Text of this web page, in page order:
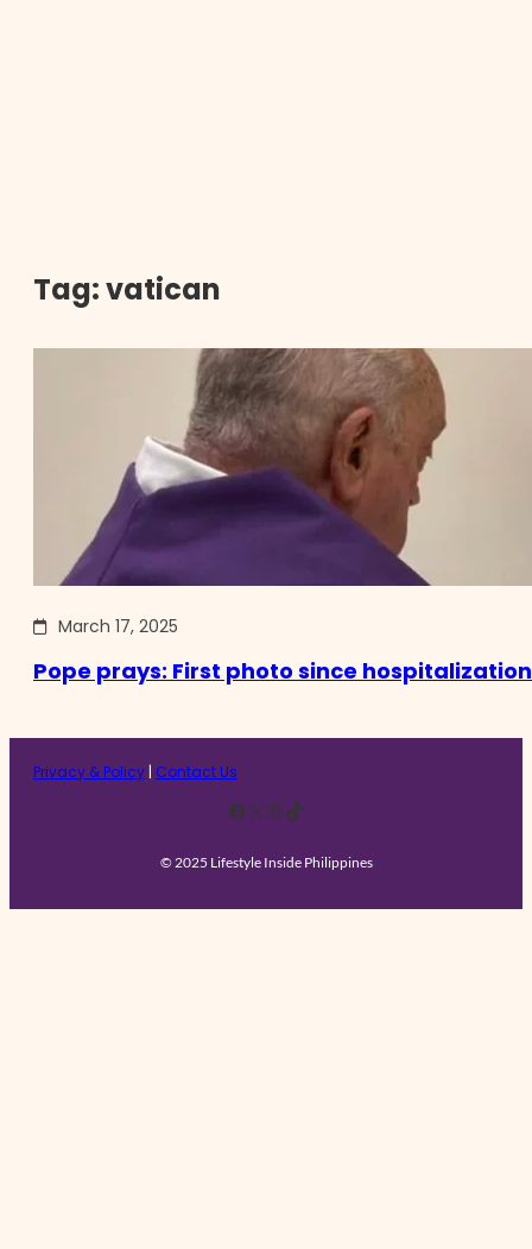
Tag:vatican
March 17, 2025
Pope prays: First photo since hospitalization
Privacy & Policy | Contact Us
Facebook X InstagramTikTok
© 2025 Lifestyle Inside Philippines